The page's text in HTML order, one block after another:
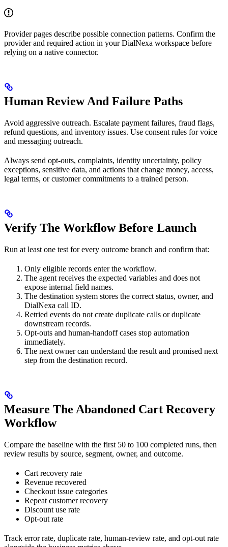
Provider pages describe possible connection patterns. Confirm the
provider and required action in your DialNexa workspace before
relying on a native connector.
Human Review And Failure Paths
Avoid aggressive outreach. Escalate payment failures, fraud flags,
refund questions, and inventory issues. Use consent rules for voice
and messaging outreach.
Always send opt-outs, complaints, identity uncertainty, policy
exceptions, sensitive data, and actions that change money, access,
legal terms, or customer commitments to a trained person.
Verify The Workflow Before Launch
Run at least one test for every outcome branch and confirm that:
Only eligible records enter the workflow.
The agent receives the expected variables and does not
expose internal field names.
The destination system stores the correct status, owner, and
DialNexa call ID.
Retried events do not create duplicate calls or duplicate
downstream records.
Opt-outs and human-handoff cases stop automation
immediately.
The next owner can understand the result and promised next
step from the destination record.
Measure The Abandoned Cart Recovery
Workflow
Compare the baseline with the first 50 to 100 completed runs, then
review results by source, segment, owner, and outcome.
Cart recovery rate
Revenue recovered
Checkout issue categories
Repeat customer recovery
Discount use rate
Opt-out rate
Track error rate, duplicate rate, human-review rate, and opt-out rate